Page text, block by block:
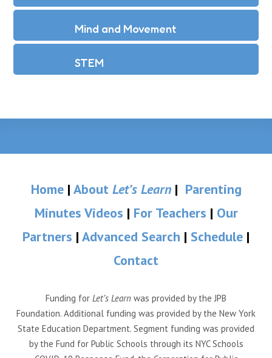
Mind and Movement
STEM
Home| About Let’s Learn| Parenting
Minutes Videos | For Teachers | Our
Partners | Advanced Search | Schedule |
Contact
Funding for Let’s Learn was provided by the JPB
Foundation. Additional funding was provided by the New York
State Education Department. Segment funding was provided
by the Fund for Public Schools through its NYC Schools